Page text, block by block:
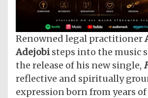
Renowned legal practitioner
Adejobisteps into the music
the release of his new single,
reflective and spiritually
expression born from years